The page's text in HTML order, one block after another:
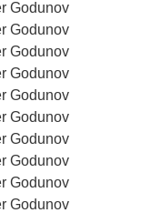
Godunov
Godunov
Godunov
Godunov
Godunov
Godunov
Godunov
Godunov
Godunov
Godunov